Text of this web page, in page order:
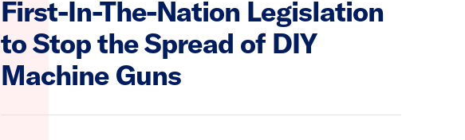
First-In-The-Nation Legislation
to Stop the Spread of DIY
Machine Guns